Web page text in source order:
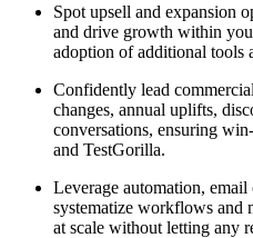
Spot upsell and expansion
and drive growth within
adoption of additional tools
Confidently lead
changes, annual uplifts,
conversations, ensuring
and TestGorilla.
Leverage automation,
systematize workflows and
at scale without letting any